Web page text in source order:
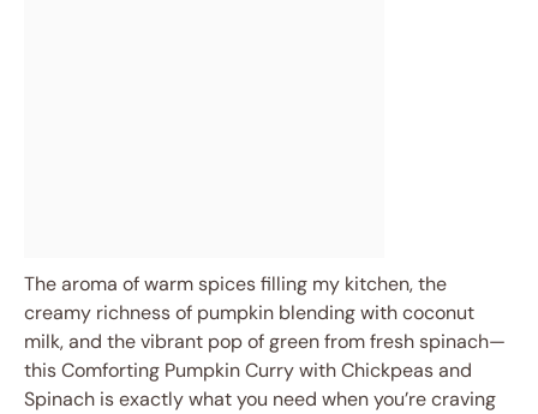
The aroma of warm spices filling my kitchen, the
creamy richness of pumpkin blending with coconut
milk, and the vibrant pop of green from fresh spinach—
this Comforting Pumpkin Curry with Chickpeas and
Spinach is exactly what you need when you’re craving